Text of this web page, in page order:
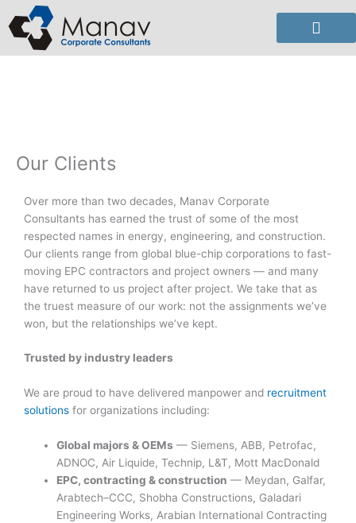
to
content
Our Clients
Over more than two decades, Manav Corporate
Consultants has earned the trust of some of the most
respected names in energy, engineering, and construction.
Our clients range from global blue-chip corporations to fast-
moving EPC contractors and project owners — and many
have returned to us project after project. We take that as
the truest measure of our work: not the assignments we’ve
won, but the relationships we’ve kept.
Trusted by industry leaders
We are proud to have delivered manpower and recruitment
solutions for organizations including:
Global majors & OEMs — Siemens, ABB, Petrofac,
ADNOC, Air Liquide, Technip, L&T, Mott MacDonald
EPC, contracting & construction — Meydan, Galfar,
Arabtech–CCC, Shobha Constructions, Galadari
Engineering Works, Arabian International Contracting